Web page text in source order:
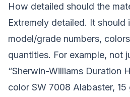
How detailed should the
Extremely detailed. It should
model/grade numbers,
quantities. For example, not
“Sherwin-Williams Duration
color SW 7008 Alabaster, 15